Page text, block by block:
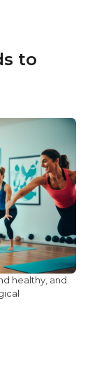
to
healthy, and